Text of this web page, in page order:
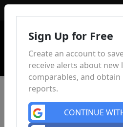
Sign Up for Free
Create an account to
receive alerts about new
comparables, and
reports.
CONTINUE